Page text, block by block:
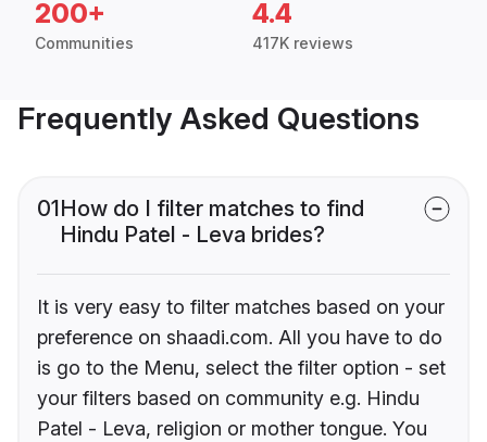
200+
Communities
4.4
417K reviews
Frequently Asked Questions
01How do I filter matches to find
Hindu Patel - Leva brides?
It is very easy to filter matches based on your
preference on shaadi.com. All you have to do
is go to the Menu, select the filter option - set
your filters based on community e.g. Hindu
Patel - Leva, religion or mother tongue. You